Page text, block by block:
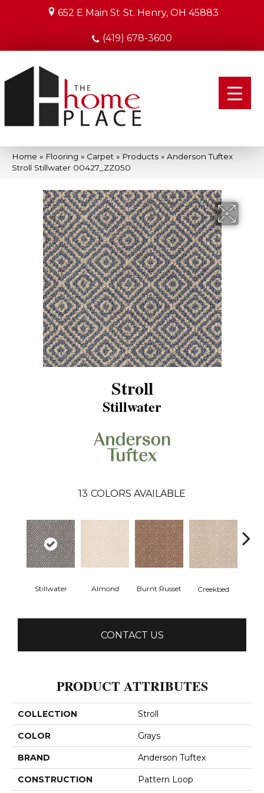
652 E Main St St. Henry, OH 45883
(419) 678-3600
Home » Flooring » Carpet » Products » Anderson Tuftex
Stroll Stillwater 00427_ZZ050
Stroll
Stillwater
13 COLORS AVAILABLE
Stillwater Almond Burnt Russet Creekbed
CONTACT US
PRODUCT ATTRIBUTES
COLLECTION Stroll
COLOR Grays
BRAND Anderson Tuftex
CONSTRUCTION Pattern Loop